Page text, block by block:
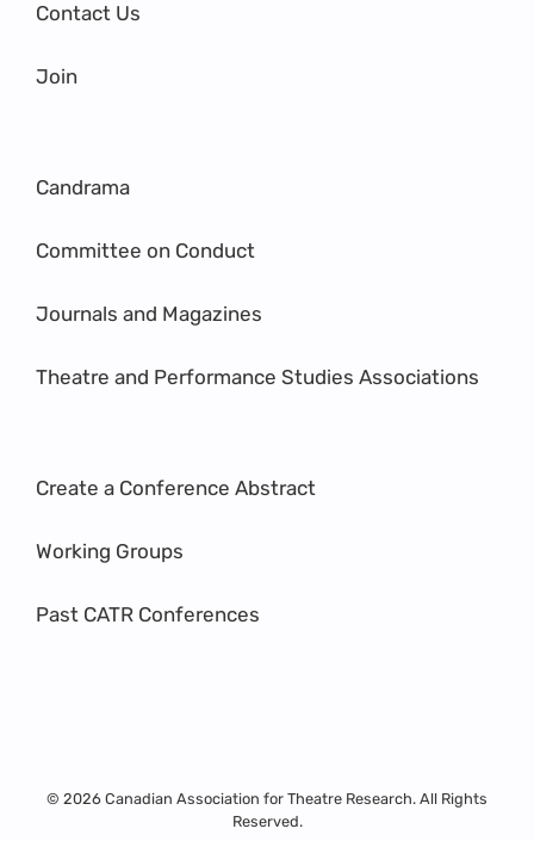
Contact Us
Join
Candrama
Committee on Conduct
Journals and Magazines
Theatre and Performance Studies Associations
Create a Conference Abstract
Working Groups
Past CATR Conferences
© 2026 Canadian Association for Theatre Research. All Rights
Reserved.